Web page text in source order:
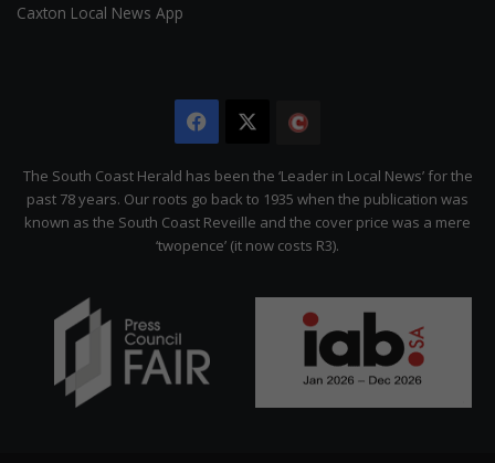
Caxton Local News App
Facebook
Citizen
The South Coast Herald has been the ‘Leader in Local News’ for the
past 78 years. Our roots go back to 1935 when the publication was
known as the South Coast Reveille and the cover price was a mere
‘twopence’ (it now costs R3).